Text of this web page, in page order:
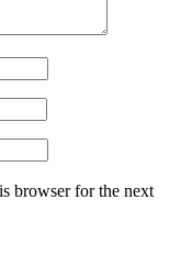
browser for the next